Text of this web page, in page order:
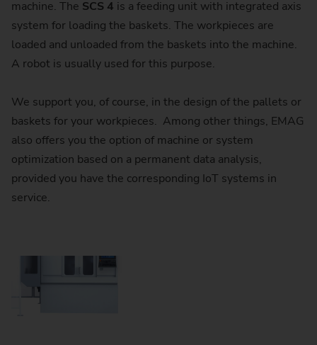
machine. The SCS 4 is a feeding unit with integrated axis
system for loading the baskets. The workpieces are
loaded and unloaded from the baskets into the machine.
A robot is usually used for this purpose.
We support you, of course, in the design of the pallets or
baskets for your workpieces. Among other things, EMAG
also offers you the option of machine or system
optimization based on a permanent data analysis,
provided you have the corresponding IoT systems in
service.